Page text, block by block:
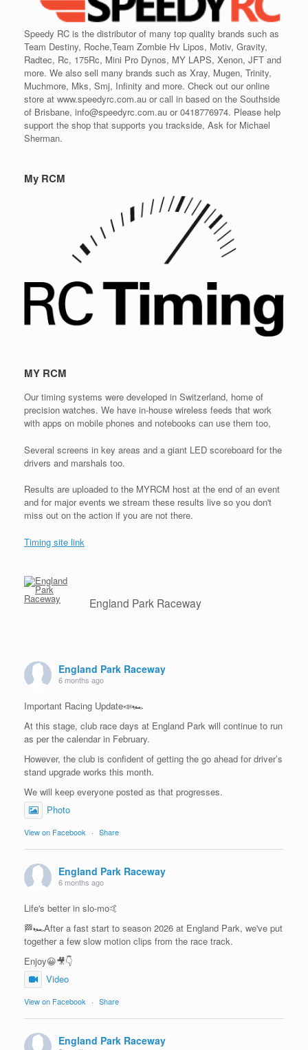
Speedy RC is the distributor of many top quality brands such as
Team Destiny, Roche,Team Zombie Hv Lipos, Motiv, Gravity,
Radtec, Rc, 175Rc, Mini Pro Dynos, MY LAPS, Xenon, JFT and
more. We also sell many brands such as Xray, Mugen, Trinity,
Muchmore, Mks, Smj, Infinity and more. Check out our online
store at www.speedyrc.com.au or call in based on the Southside
of Brisbane, info@speedyrc.com.au or 0418776974. Please help
support the shop that supports you trackside, Ask for Michael
Sherman.
My RCM
MY RCM
Our timing systems were developed in Switzerland, home of
precision watches. We have in-house wireless feeds that work
with apps on mobile phones and notebooks can use them too,
Several screens in key areas and a giant LED scoreboard for the
drivers and marshals too.
Results are uploaded to the MYRCM host at the end of an event
and for major events we stream these results live so you don't
miss out on the action if you are not there.
Timing site link
England Park Raceway
England Park Raceway
6 months ago
Important Racing Update📣🏎️
At this stage, club race days at England Park will continue to run
as per the calendar in February.
However, the club is confident of getting the go ahead for driver’s
stand upgrade works this month.
We will keep everyone posted as that progresses.
Photo
View on Facebook · Share
England Park Raceway
6 months ago
Life's better in slo-mo🤙
🏁🏎️After a fast start to season 2026 at England Park, we've put
together a few slow motion clips from the race track.
Enjoy😀🎥👇
Video
View on Facebook · Share
England Park Raceway